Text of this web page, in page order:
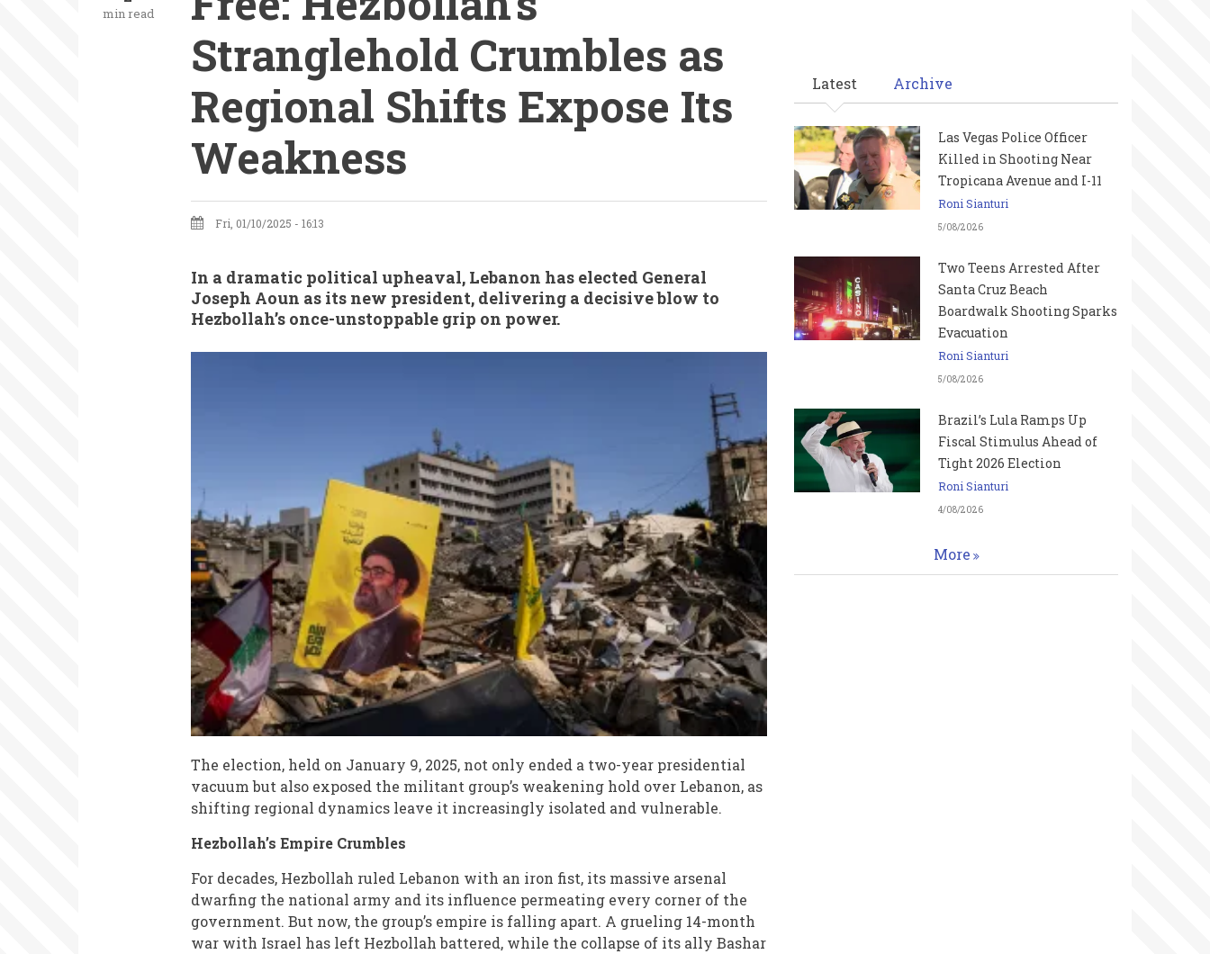
min read
Stranglehold Crumbles as
Regional Shifts Expose Its
Weakness
Fri, 01/10/2025 - 16:13
In a dramatic political upheaval, Lebanon has elected General
Joseph Aoun as its new president, delivering a decisive blow to
Hezbollah’s once-unstoppable grip on power.
The election, held on January 9, 2025, not only ended a two-year presidential
vacuum but also exposed the militant group’s weakening hold over Lebanon, as
shifting regional dynamics leave it increasingly isolated and vulnerable.
Hezbollah’s Empire Crumbles
For decades, Hezbollah ruled Lebanon with an iron fist, its massive arsenal
dwarfing the national army and its influence permeating every corner of the
government. But now, the group’s empire is falling apart. A grueling 14-month
war with Israel has left Hezbollah battered, while the collapse of its ally Bashar
Latest Archive
Las Vegas Police Officer
Killed in Shooting Near
Tropicana Avenue and I-11
Roni Sianturi
5/08/2026
Two Teens Arrested After
Santa Cruz Beach
Boardwalk Shooting Sparks
Evacuation
Roni Sianturi
5/08/2026
Brazil’s Lula Ramps Up
Fiscal Stimulus Ahead of
Tight 2026 Election
Roni Sianturi
4/08/2026
More